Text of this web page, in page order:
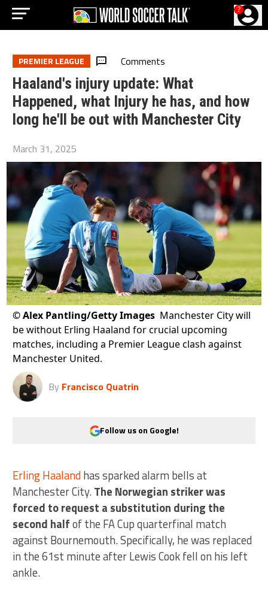
?
PREMIER LEAGUE Comments
Haaland's injury update: What
Happened, what Injury he has, and how
long he'll be out with Manchester City
March 31, 2025
©Alex Pantling/Getty Images Manchester City will
be without Erling Haaland for crucial upcoming
matches, including a Premier League clash against
Manchester United.
By Francisco Quatrin
Follow us on Google!
Erling Haalandhas sparked alarm bells at
Manchester City.The Norwegian striker was
forced to request a substitution during the
second halfof the FA Cup quarterfinal match
against Bournemouth. Specifically, he was replaced
in the 61st minute after Lewis Cook fell on his left
ankle.